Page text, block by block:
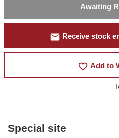
Awaiting
mail Receive stock
favorite_border Add to
Special site